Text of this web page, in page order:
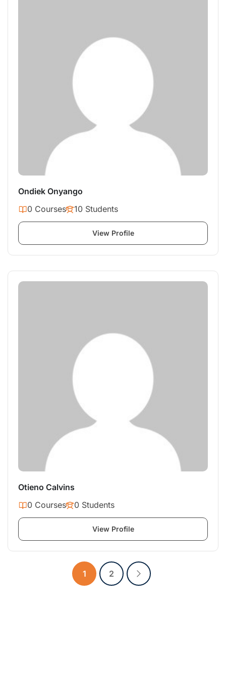
Ondiek Onyango
0 Courses
10 Students
View Profile
Otieno Calvins
0 Courses
0 Students
View Profile
1 2